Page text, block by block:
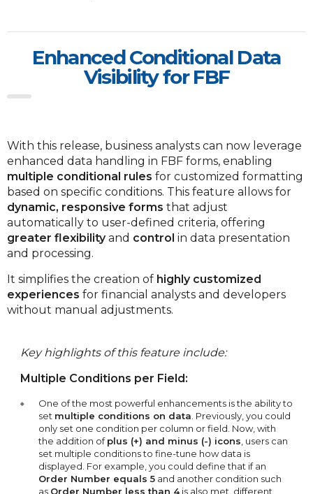
Enhanced Conditional Data
Visibility for FBF
With this release, business analysts can now leverage
enhanced data handling in FBF forms, enabling
multiple conditional rules for customized formatting
based on specific conditions. This feature allows for
dynamic, responsive forms that adjust
automatically to user-defined criteria, offering
greater flexibilityand control in data presentation
and processing.
It simplifies the creation of highly customized
experiences for financial analysts and developers
without manual adjustments.
Key highlights of this feature include:
Multiple Conditions per Field:
One of the most powerful enhancements is the ability to
set multiple conditions on data . Previously, you could
only set one condition per column or field. Now, with
the addition ofplus (+) and minus (-) icons , users can
set multiple conditions to fine-tune how data is
displayed. For example, you could define that if an
Order Number equals 5 and another condition such
as Order Number less than 4is also met, different